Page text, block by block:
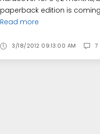
paperback edition is
Read more
3/18/2012 09:13:00 AM 7